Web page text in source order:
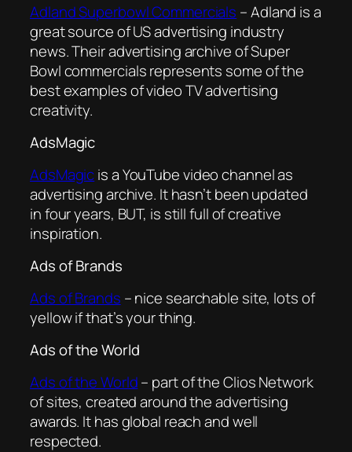
Adland Superbowl Commercials – Adland is a
great source of US advertising industry
news. Their advertising archive of Super
Bowl commercials represents some of the
best examples of video TV advertising
creativity.
AdsMagic
AdsMagicis a YouTube video channel as
advertising archive. It hasn’t been updated
in four years, BUT, is still full of creative
inspiration.
Ads of Brands
Ads of Brands – nice searchable site, lots of
yellow if that’s your thing.
Ads of the World
Ads of the World– part of the Clios Network
of sites, created around the advertising
awards. It has global reach and well
respected.